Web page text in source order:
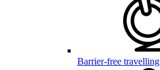
Barrier-free travelling